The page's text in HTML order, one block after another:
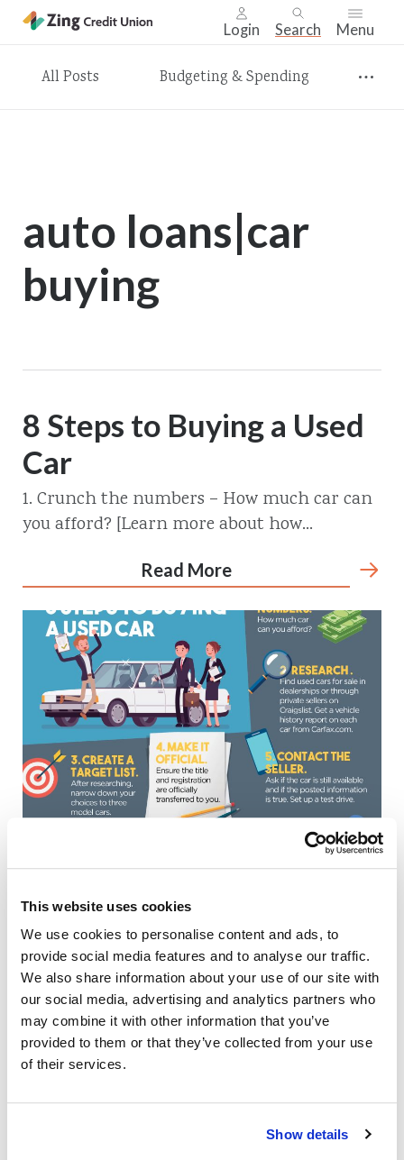
This website uses cookies
We use cookies to personalise content and ads, to
provide social media features and to analyse our traffic.
We also share information about your use of our site with
our social media, advertising and analytics partners who
may combine it with other information that you’ve
provided to them or that they’ve collected from your use
of their services.
Show details
Login Search Menu
All Posts Budgeting & Spending
auto loans|car
buying
8 Steps to Buying a Used
Car
1. Crunch the numbers – How much car can
you afford? [Learn more about how...
Read More
Credit Union Business Loans in Colorado